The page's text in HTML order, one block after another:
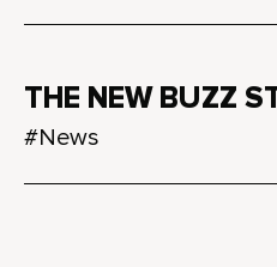
THE NEW BUZZ
#News